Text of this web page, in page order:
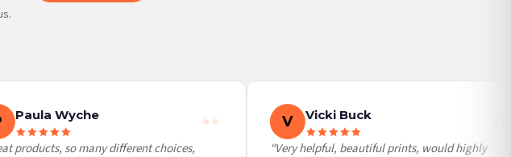
Paula Wyche
products, so many different choices,
V Vicki Buck
“Very helpful, beautiful prints, would highly